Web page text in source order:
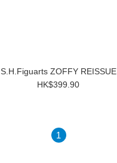
S.H.Figuarts ZOFFY REISSUE
HK$399.90
1